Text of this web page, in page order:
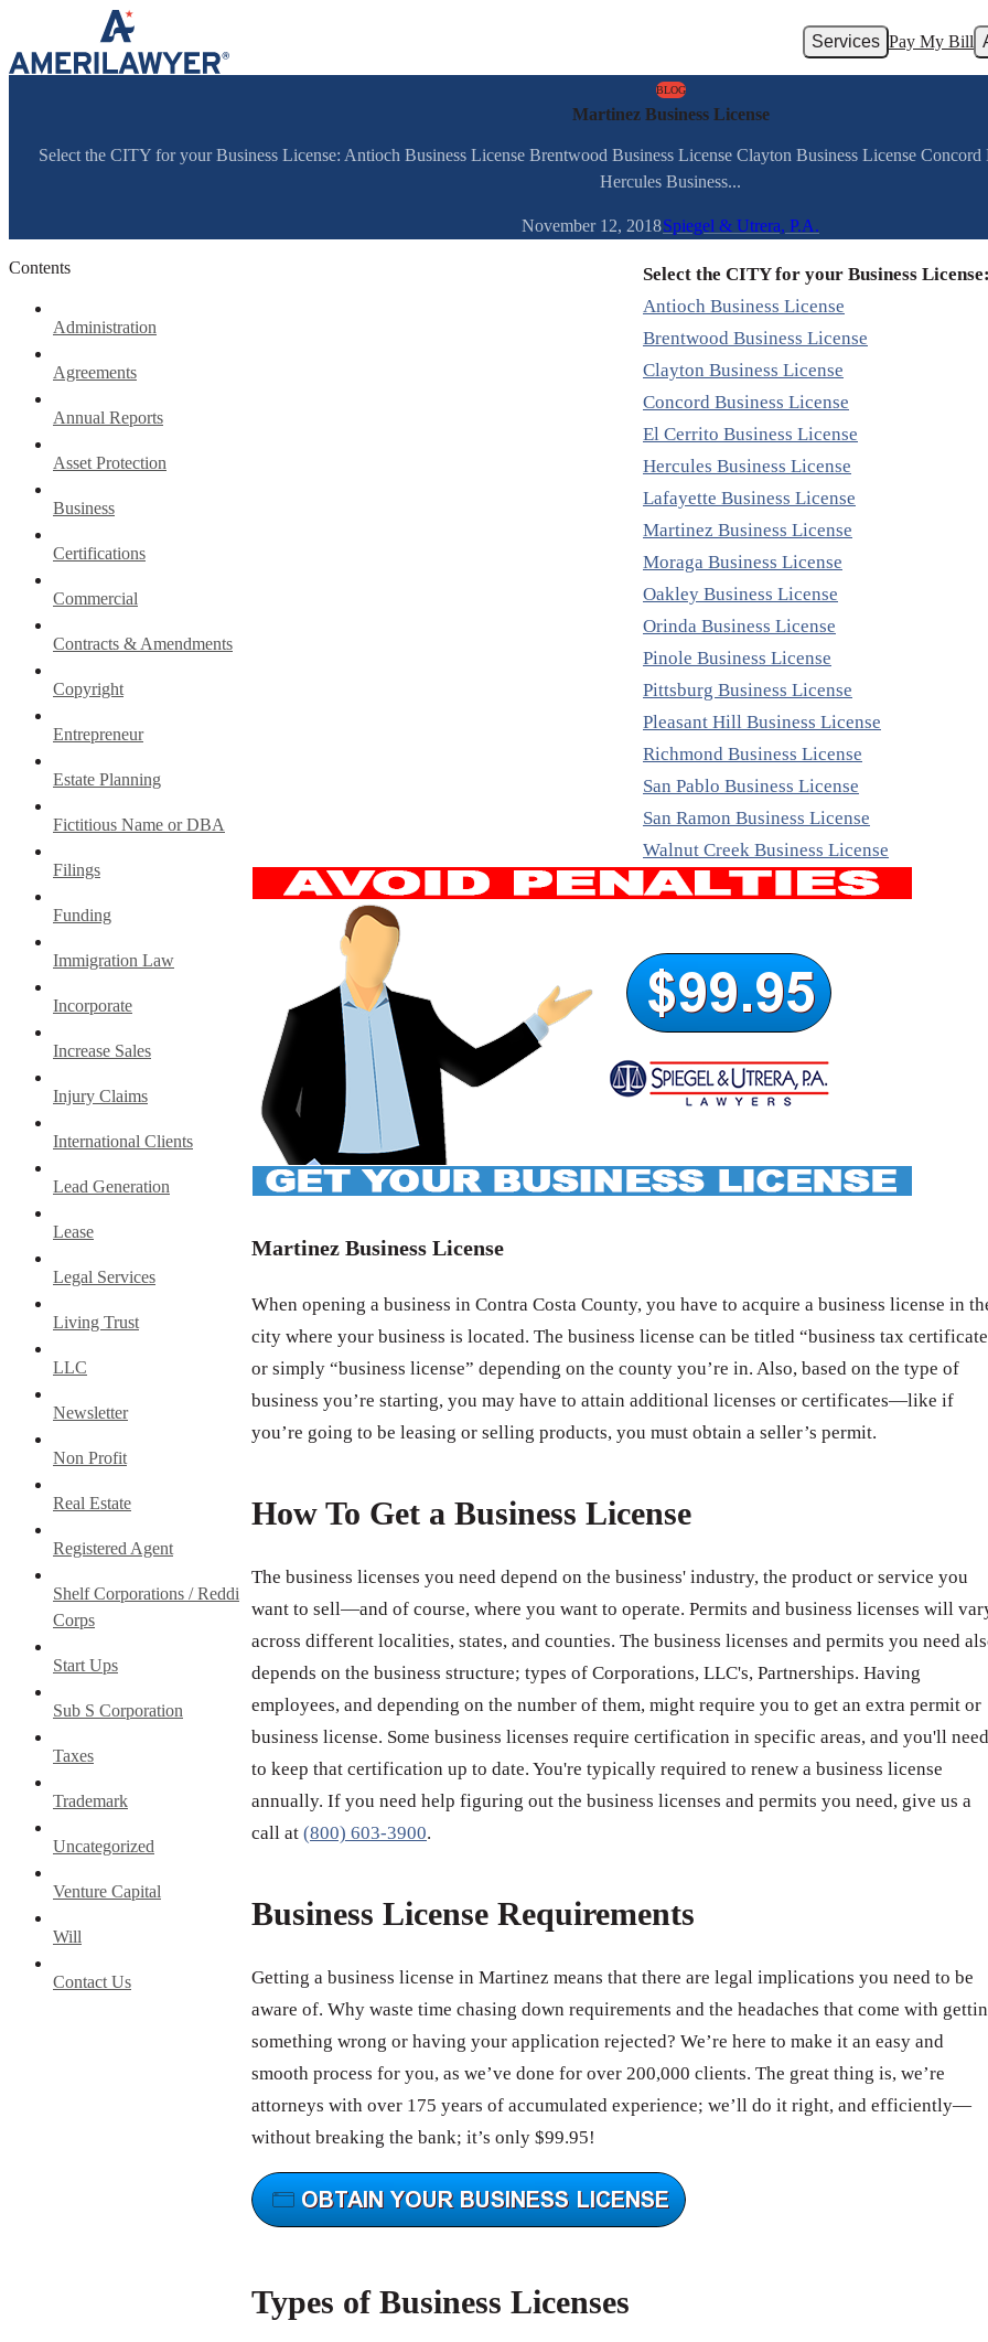
Skip to content
Services Pay My Bill
BLOG
Martinez Business License
Select the CITY for your Business License: Antioch Business License Brentwood Business License Clayton Business License
Hercules Business...
November 12, 2018Spiegel & Utrera, P.A.
Contents
Administration
Agreements
Annual Reports
Asset Protection
Business
Certifications
Commercial
Contracts & Amendments
Copyright
Entrepreneur
Estate Planning
Fictitious Name or DBA
Filings
Funding
Immigration Law
Incorporate
Increase Sales
Injury Claims
International Clients
Lead Generation
Lease
Legal Services
Living Trust
LLC
Newsletter
Non Profit
Real Estate
Registered Agent
Shelf Corporations / Reddi
Corps
Start Ups
Sub S Corporation
Taxes
Trademark
Uncategorized
Venture Capital
Will
Contact Us
Select the CITY for your Business
Antioch Business License
Brentwood Business License
Clayton Business License
Concord Business License
El Cerrito Business License
Hercules Business License
Lafayette Business License
Martinez Business License
Moraga Business License
Oakley Business License
Orinda Business License
Pinole Business License
Pittsburg Business License
Pleasant Hill Business License
Richmond Business License
San Pablo Business License
San Ramon Business License
Walnut Creek Business License
Martinez Business License
When opening a business in Contra Costa County, you have to acquire a business license in
city where your business is located. The business license can be titled “business tax
or simply “business license” depending on the county you’re in. Also, based on the type of
business you’re starting, you may have to attain additional licenses or certificates—like if
you’re going to be leasing or selling products, you must obtain a seller’s permit.
How To Get a Business License
The business licenses you need depend on the business' industry, the product or service you
want to sell—and of course, where you want to operate. Permits and business licenses will
across different localities, states, and counties. The business licenses and permits you need
depends on the business structure; types of Corporations, LLC's, Partnerships. Having
employees, and depending on the number of them, might require you to get an extra permit or
business license. Some business licenses require certification in specific areas, and you'll need
to keep that certification up to date. You're typically required to renew a business license
annually. If you need help figuring out the business licenses and permits you need, give us a
call at (800) 603-3900.
Business License Requirements
Getting a business license in Martinez means that there are legal implications you need to be
aware of. Why waste time chasing down requirements and the headaches that come with
something wrong or having your application rejected? We’re here to make it an easy and
smooth process for you, as we’ve done for over 200,000 clients. The great thing is, we’re
attorneys with over 175 years of accumulated experience; we’ll do it right, and efficiently—
without breaking the bank; it’s only $99.95!
Types of Business Licenses